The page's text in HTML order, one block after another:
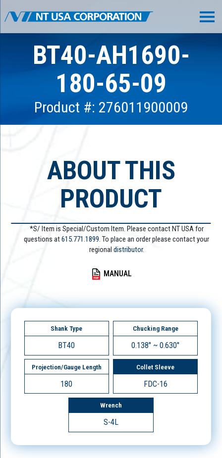
BT40-AH1690-
180-65-09
Product #: 276011900009
ABOUT THIS
PRODUCT
*S/ Item is Special/Custom Item. Please contact NT USA for
questions at615.771.1899. To place an order please contact your
regional distributor.
MANUAL
Shank Type
BT40
Chucking Range
0.138" ~ 0.630"
Projection/Gauge Length
180
Collet Sleeve
FDC-16
Wrench
S-4L